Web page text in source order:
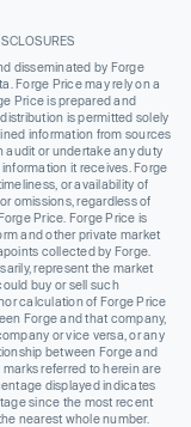
disseminated by Forge
Forge Price may rely on a
Price is prepared and
is permitted solely
information from sources
audit or undertake any duty
it receives. Forge
or availability of
omissions, regardless of
Price. Forge Price is
and other private market
collected by Forge.
represent the market
buy or sell such
calculation of Forge Price
Forge and that company,
or vice versa, or any
between Forge and
referred to herein are
displayed indicates
since the most recent
nearest whole number.